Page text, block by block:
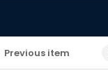
Previous item